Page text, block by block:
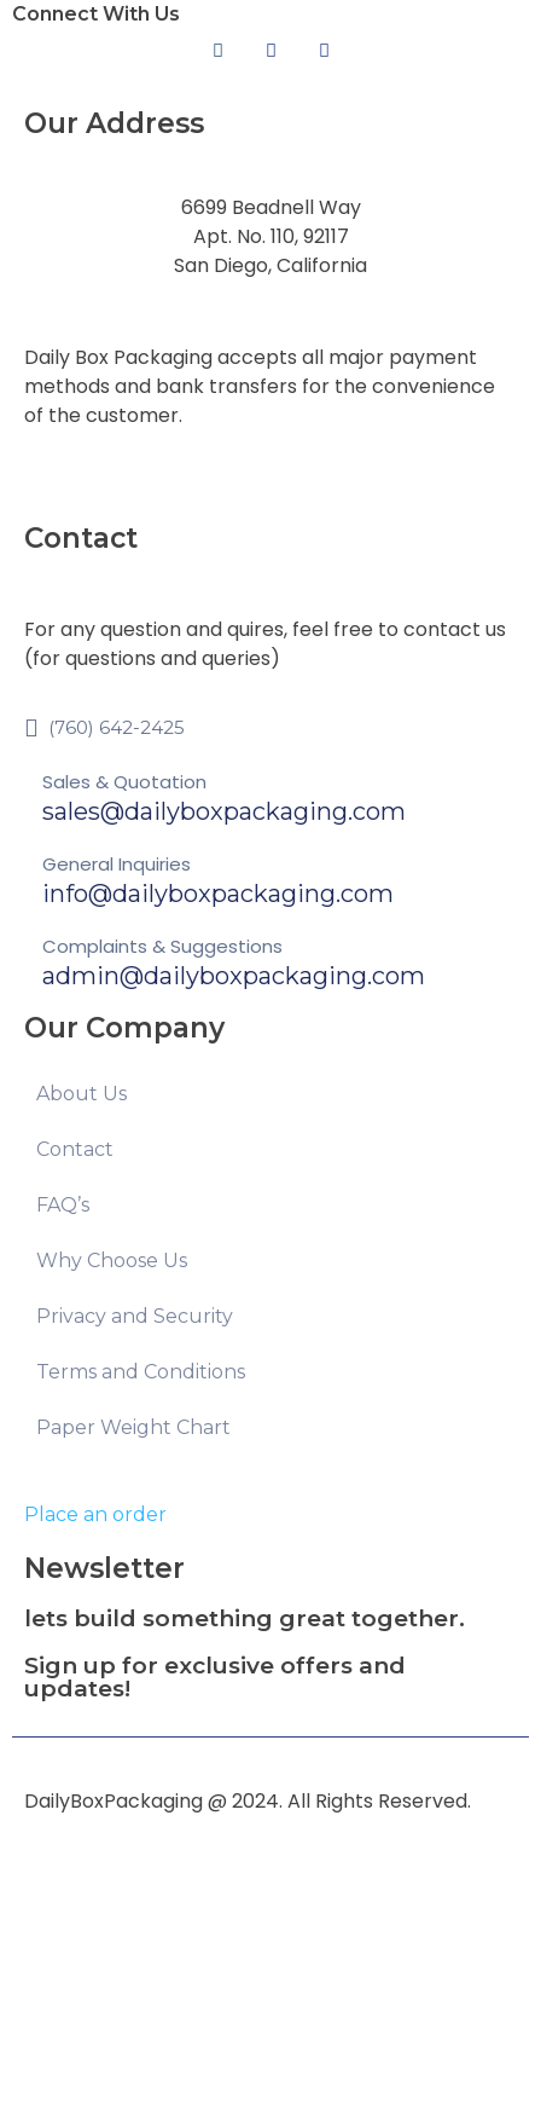
Connect With Us
Our Address
6699 Beadnell Way
Apt. No. 110, 92117
San Diego, California
Daily Box Packaging accepts all major payment
methods and bank transfers for the convenience
of the customer.
Contact
For any question and quires, feel free to contact us
(for questions and queries)
(760) 642-2425
Sales & Quotation
sales@dailyboxpackaging.com
General Inquiries
info@dailyboxpackaging.com
Complaints & Suggestions
admin@dailyboxpackaging.com
Our Company
About Us
Contact
FAQ’s
Why Choose Us
Privacy and Security
Terms and Conditions
Paper Weight Chart
Place an order
Newsletter
lets build something great together.
Sign up for exclusive offers and
updates!
DailyBoxPackaging @ 2024. All Rights Reserved.